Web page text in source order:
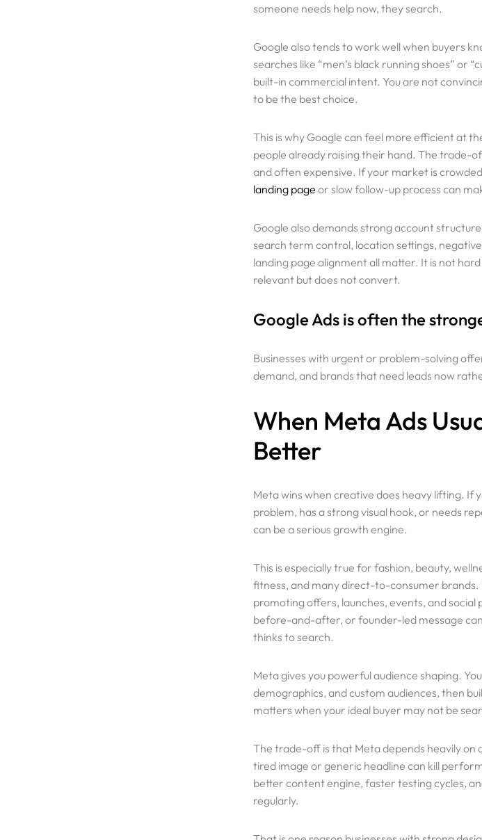
someone needs help now, they search.
Google also tends to work well when buyers
searches like “men’s black running shoes” or
built-in commercial intent. You are not
to be the best choice.
This is why Google can feel more efficient at
people already raising their hand. The trade-
and often expensive. If your market is
landing page or slow follow-up process can
Google also demands strong account
search term control, location settings,
landing page alignment all matter. It is not
relevant but does not convert.
Google Ads is often the
Businesses with urgent or problem-solving
demand, and brands that need leads now
When Meta Ads
Better
Meta wins when creative does heavy lifting. If
problem, has a strong visual hook, or needs
can be a serious growth engine.
This is especially true for fashion, beauty,
fitness, and many direct-to-consumer brands.
promoting offers, launches, events, and
before-and-after, or founder-led message
thinks to search.
Meta gives you powerful audience shaping.
demographics, and custom audiences, then
matters when your ideal buyer may not be
The trade-off is that Meta depends heavily on
tired image or generic headline can kill
better content engine, faster testing cycles,
regularly.